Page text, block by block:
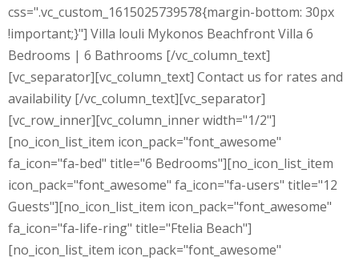
css=".vc_custom_1615025739578{margin-bottom: 30px
!important;}"] Villa louli Mykonos Beachfront Villa 6
Bedrooms | 6 Bathrooms [/vc_column_text]
[vc_separator][vc_column_text] Contact us for rates and
availability [/vc_column_text][vc_separator]
[vc_row_inner][vc_column_inner width="1/2"]
[no_icon_list_item icon_pack="font_awesome"
fa_icon="fa-bed" title="6 Bedrooms"][no_icon_list_item
icon_pack="font_awesome" fa_icon="fa-users" title="12
Guests"][no_icon_list_item icon_pack="font_awesome"
fa_icon="fa-life-ring" title="Ftelia Beach"]
[no_icon_list_item icon_pack="font_awesome"